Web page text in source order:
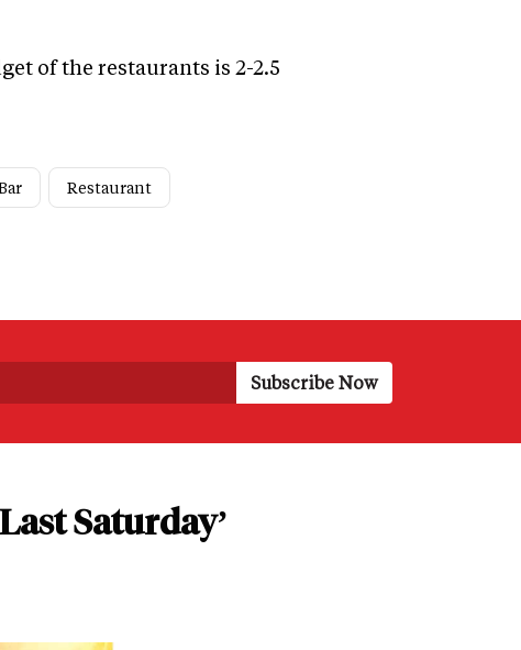
of the restaurants is 2-2.5
Restaurant
Saturday’